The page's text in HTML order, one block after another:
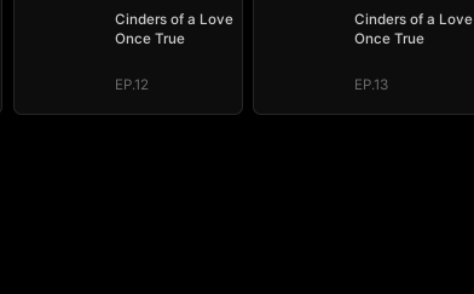
Cinders of a Love
Once True
EP.12
Cinders of a Love
Once True
EP.13